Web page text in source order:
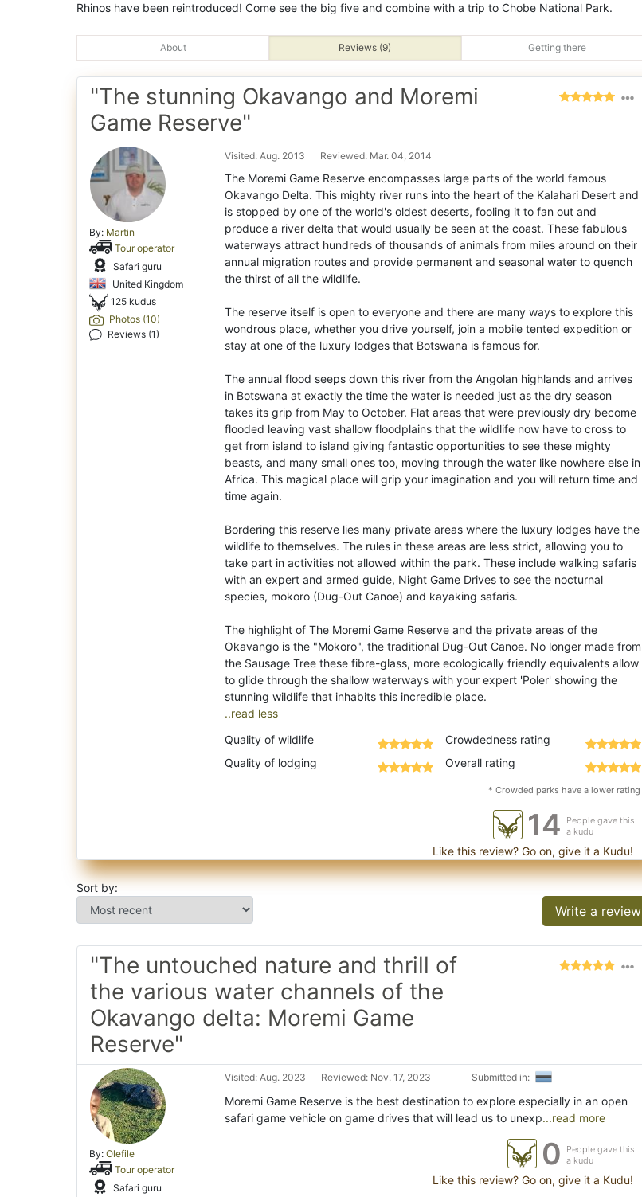
Rhinos have been reintroduced! Come see the big five and combine with a trip to Chobe National Park.
About Reviews (9) Getting there
"The stunning Okavango and Moremi
Game Reserve"
By: Martin
Tour operator
Safari guru
United Kingdom
125 kudus
Photos (10)
Reviews (1)
Visited: Aug. 2013 Reviewed: Mar. 04, 2014
The Moremi Game Reserve encompasses large parts of the world famous
Okavango Delta. This mighty river runs into the heart of the Kalahari Desert and
is stopped by one of the world's oldest deserts, fooling it to fan out and
produce a river delta that would usually be seen at the coast. These fabulous
waterways attract hundreds of thousands of animals from miles around on their
annual migration routes and provide permanent and seasonal water to quench
the thirst of all the wildlife.
The reserve itself is open to everyone and there are many ways to explore this
wondrous place, whether you drive yourself, join a mobile tented expedition or
stay at one of the luxury lodges that Botswana is famous for.
The annual flood seeps down this river from the Angolan highlands and arrives
in Botswana at exactly the time the water is needed just as the dry season
takes its grip from May to October. Flat areas that were previously dry become
flooded leaving vast shallow floodplains that the wildlife now have to cross to
get from island to island giving fantastic opportunities to see these mighty
beasts, and many small ones too, moving through the water like nowhere else in
Africa. This magical place will grip your imagination and you will return time and
time again.
Bordering this reserve lies many private areas where the luxury lodges have the
wildlife to themselves. The rules in these areas are less strict, allowing you to
take part in activities not allowed within the park. These include walking safaris
with an expert and armed guide, Night Game Drives to see the nocturnal
species, mokoro (Dug-Out Canoe) and kayaking safaris.
The highlight of The Moremi Game Reserve and the private areas of the
Okavango is the "Mokoro", the traditional Dug-Out Canoe. No longer made from
the Sausage Tree these fibre-glass, more ecologically friendly equivalents allow
to glide through the shallow waterways with your expert 'Poler' showing the
..read less
Quality of wildlife
Quality of lodging
Crowdedness rating
Overall rating
* Crowded parks have a lower rating
14
People gave this
a kudu
Like this review? Go on, give it a Kudu!
Sort by:
Write a review
"The untouched nature and thrill of
the various water channels of the
Okavango delta: Moremi Game
Reserve"
By: Olefile
Tour operator
Safari guru
Visited: Aug. 2023 Reviewed: Nov. 17, 2023 Submitted in:
Moremi Game Reserve is the best destination to explore especially in an open
safari game vehicle on game drives that will lead us to unexp...read more
0
People gave this
a kudu
Like this review? Go on, give it a Kudu!